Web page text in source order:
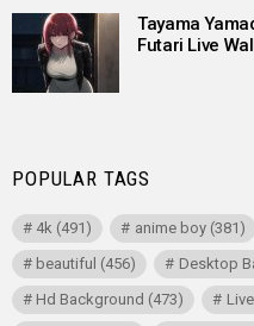
Tayama
Futari Live
POPULAR TAGS
4k (491) anime boy(381)
beautiful (456) Desktop
Hd Background (473)